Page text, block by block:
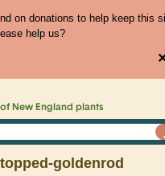
on donations to help keep this
help us?
New England plants
goldenrod